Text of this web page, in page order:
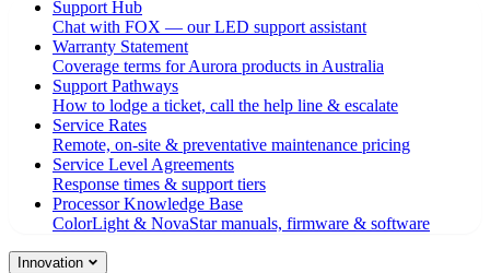
Support Hub
Chat with FOX — our LED support assistant
Warranty Statement
Coverage terms for Aurora products in Australia
Support Pathways
How to lodge a ticket, call the help line & escalate
Service Rates
Remote, on-site & preventative maintenance pricing
Service Level Agreements
Response times & support tiers
Processor Knowledge Base
ColorLight & NovaStar manuals, firmware & software
Innovation